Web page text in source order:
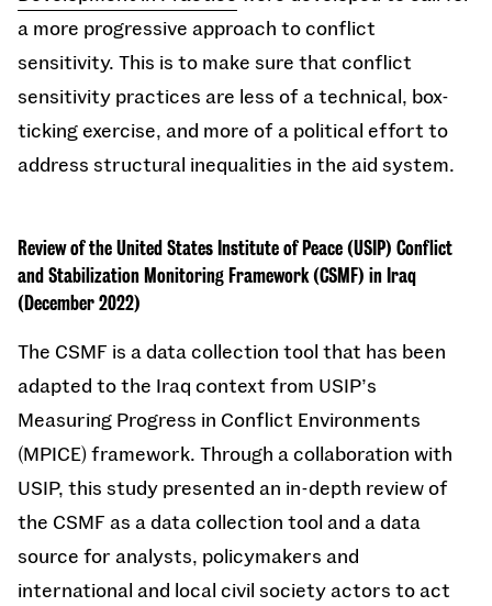
a more progressive approach to conflict
sensitivity. This is to make sure that conflict
sensitivity practices are less of a technical, box-
ticking exercise, and more of a political effort to
address structural inequalities in the aid system.
Review of the United States Institute of Peace (USIP) Conflict
and Stabilization Monitoring Framework (CSMF) in Iraq
(December 2022)
The CSMF is a data collection tool that has been
adapted to the Iraq context from USIP’s
Measuring Progress in Conflict Environments
(MPICE) framework. Through a collaboration with
USIP, this study presented an in-depth review of
the CSMF as a data collection tool and a data
source for analysts, policymakers and
international and local civil society actors to act